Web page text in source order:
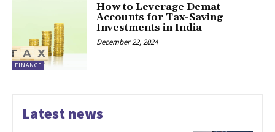
FINANCE
How to Leverage Demat
Accounts for Tax-Saving
Investments in India
December 22, 2024
Latest news